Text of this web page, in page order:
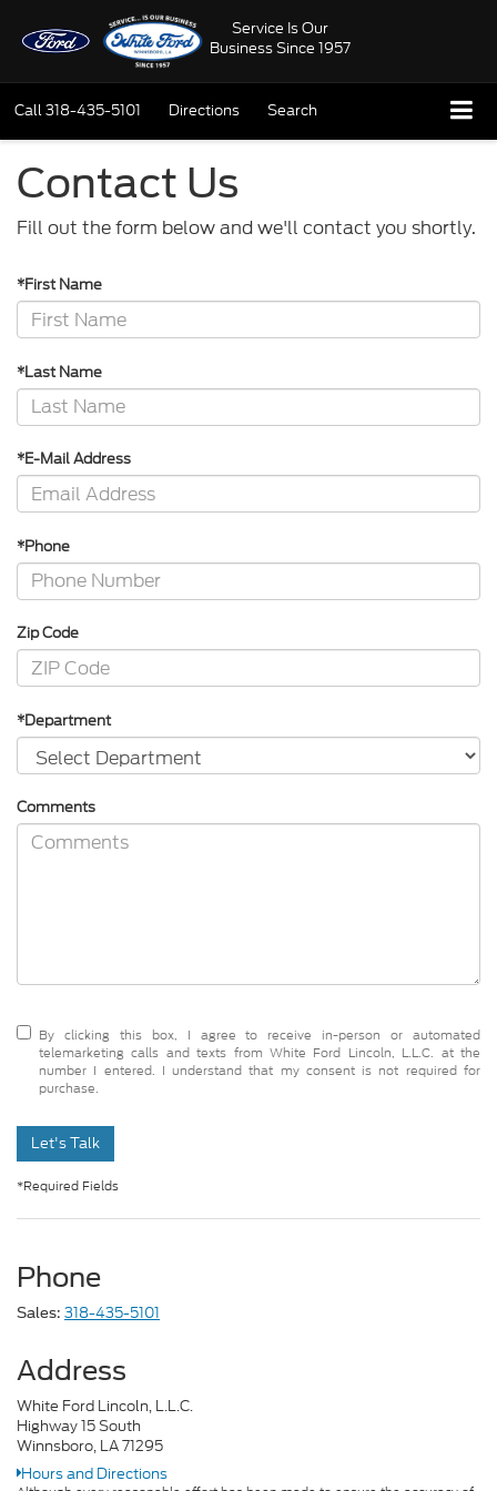
Service Is Our
Business Since 1957
Call318-435-5101 Directions Search
Contact Us
Fill out the form below and we'll contact you shortly.
*First Name
*Last Name
*E-Mail Address
*Phone
Zip Code
*Department
Comments
By clicking this box, I agree to receive in-person or automated
telemarketing calls and texts from White Ford Lincoln, L.L.C. at the
number I entered. I understand that my consent is not required for
purchase.
Let's Talk
*Required Fields
Phone
Sales: 318-435-5101
Address
White Ford Lincoln, L.L.C.
Highway 15 South
Winnsboro, LA 71295
Hours and Directions